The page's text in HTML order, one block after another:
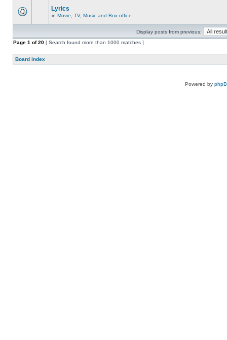
Lyrics
in Movie, TV, Music and Box-office
Display posts from previous:
Page 1 of20 [ Search found more than 1000 matches ]
Board index
Powered by